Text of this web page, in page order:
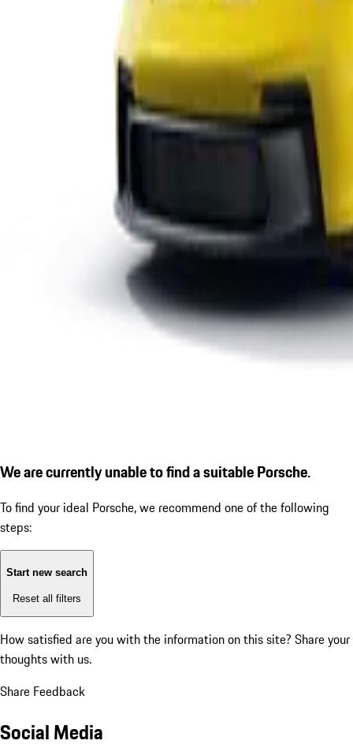
We are currently unable to find a suitable Porsche.
To find your ideal Porsche, we recommend one of the following
steps:
Start new search
Reset all filters
How satisfied are you with the information on this site? Share your
thoughts with us.
Share Feedback
Social Media